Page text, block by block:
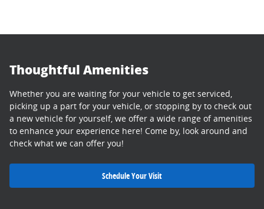
Thoughtful Amenities
Whether you are waiting for your vehicle to get serviced,
picking up a part for your vehicle, or stopping by to check out
a new vehicle for yourself, we offer a wide range of amenities
to enhance your experience here! Come by, look around and
check what we can offer you!
Schedule Your Visit